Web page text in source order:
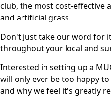
club, the most cost-effective
and artificial grass.
Don't just take our word for
throughout your local and
Interested in setting up a
will only ever be too happy
and why we feel it's greatly